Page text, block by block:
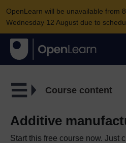
OpenLearn will be unavailable from
Wednesday 12 August due to
Course content
Additive
Start this free course now. Just